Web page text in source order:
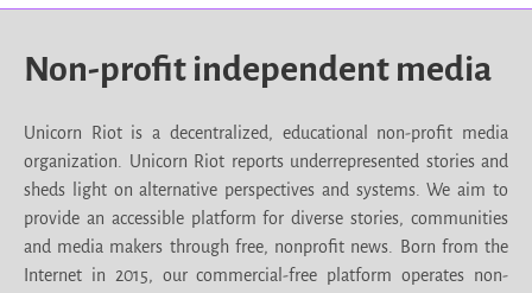
Non-profit independent media
Unicorn Riot is a decentralized, educational non-profit media
organization. Unicorn Riot reports underrepresented stories and
sheds light on alternative perspectives and systems. We aim to
provide an accessible platform for diverse stories, communities
and media makers through free, nonprofit news. Born from the
Internet in 2015, our commercial-free platform operates non-